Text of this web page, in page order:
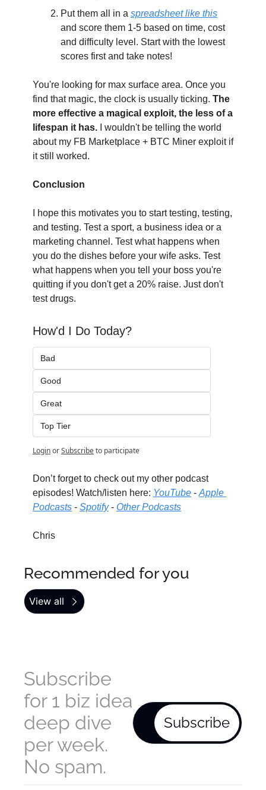
Put them all in a spreadsheet like this
and score them 1-5 based on time, cost
and difficulty level. Start with the lowest
scores first and take notes!
You're looking for max surface area. Once you
find that magic, the clock is usually ticking. The
more effective a magical exploit, the less of a
lifespan it has.
I wouldn't be telling the world
about my FB Marketplace + BTC Miner exploit if
it still worked.
Conclusion
I hope this motivates you to start testing, testing,
and testing. Test a sport, a business idea or a
marketing channel. Test what happens when
you do the dishes before your wife asks. Test
what happens when you tell your boss you're
quitting if you don't get a 20% raise. Just don't
test drugs.
How'd I Do Today?
Bad
Good
Great
Top Tier
LoginorSubscribeto participate
Don’t forget to check out my other podcast
episodes! Watch/listen here: YouTube - Apple
Podcasts - Spotify - Other Podcasts
Chris
Recommended for you
View all
Subscribe
for 1 biz idea
deep dive
per week.
No spam.
Subscribe